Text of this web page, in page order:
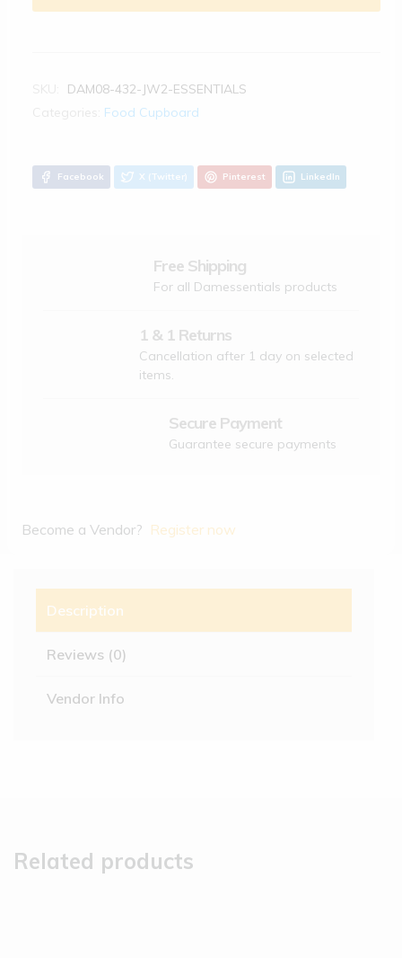
DAM08-432-JW2-ESSENTIALS
Food Cupboard
Facebook X (Twitter) Pinterest LinkedIn
Free Shipping
For all Damessentials products
1 & 1 Returns
Cancellation after 1 day on selected
items.
Secure Payment
Guarantee secure payments
Become a Vendor? Register now
Description
Reviews (0)
Vendor Info
Related products